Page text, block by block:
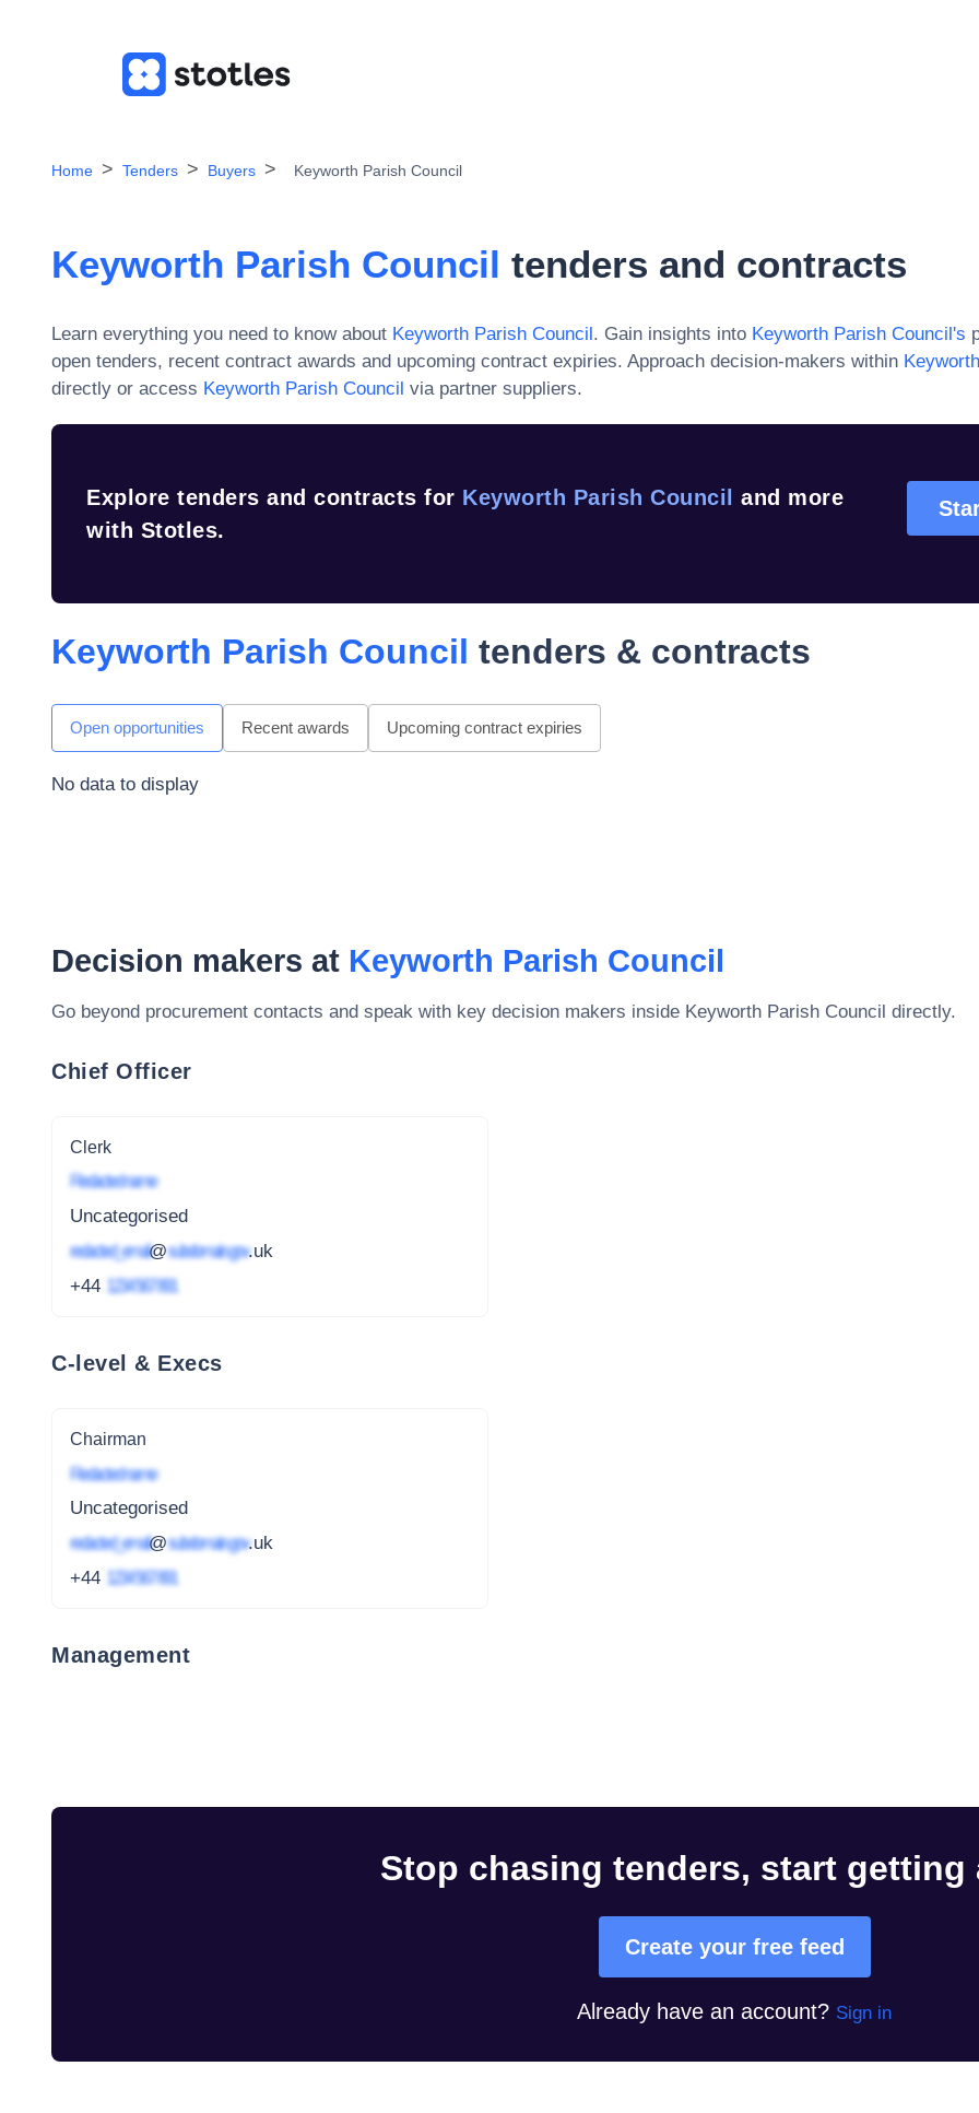
Home Tenders Buyers Keyworth Parish Council
Keyworth Parish Council tenders and contracts
Learn everything you need to know about Keyworth Parish Council. Gain insights into Keyworth Parish Council's
open tenders, recent contract awards and upcoming contract expiries. Approach decision-makers within
directly or access Keyworth Parish Council via partner suppliers.
Explore tenders and contracts for Keyworth Parish Council
and more
with Stotles.
Keyworth Parish Council tenders & contracts
Open opportunities Recent awards Upcoming contract expiries
No data to display
Decision makers at Keyworth Parish Council
Go beyond procurement contacts and speak with key decision makers inside Keyworth Parish Council directly.
Chief Officer
Clerk
Redacted name
Uncategorised
redacted_email@subdomain.gov.uk
+44 1234 567 891
C-level & Execs
Chairman
Redacted name
Uncategorised
redacted_email@subdomain.gov.uk
+44 1234 567 891
Management
Stop chasing tenders, start getting
Create your free feed
Already have an account? Sign in